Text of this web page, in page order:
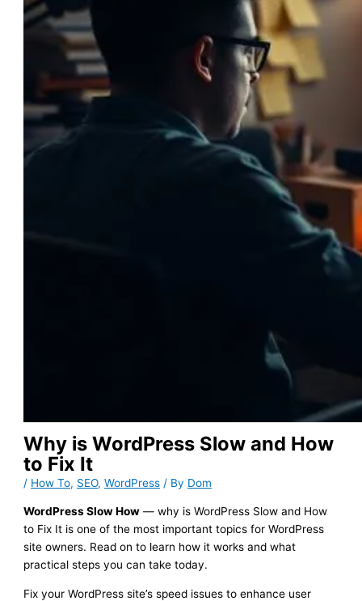
Why is WordPress Slow and How
to Fix It
/ How To, SEO,WordPress / By Dom
WordPress Slow How — why is WordPress Slow and How
to Fix It is one of the most important topics for WordPress
site owners. Read on to learn how it works and what
practical steps you can take today.
Fix your WordPress site’s speed issues to enhance user